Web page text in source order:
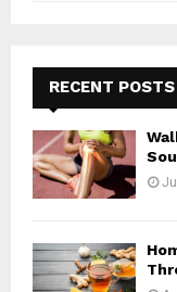
f
o
r
:
RECENT POSTS